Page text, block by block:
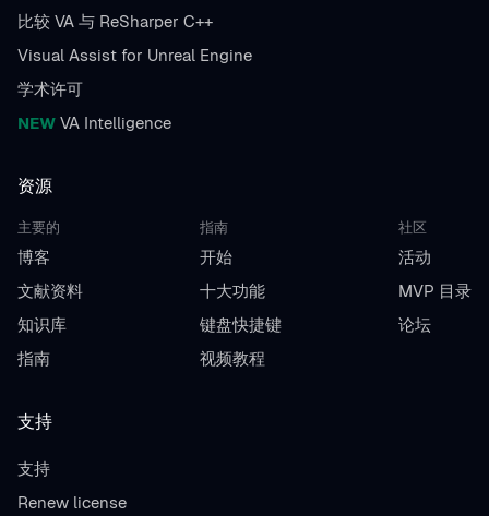
比较 VA 与 ReSharper C++
Visual Assist for Unreal Engine
学术许可
NEW VA Intelligence
资源
主要的
博客
文献资料
知识库
指南
指南
开始
十大功能
键盘快捷键
视频教程
社区
活动
MVP 目录
论坛
支持
支持
Renew license